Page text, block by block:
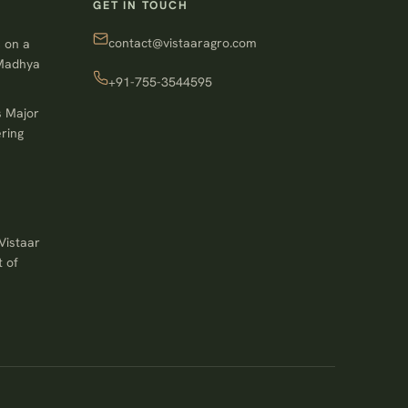
on a
Major
of
GET IN TOUCH
contact@vistaaragro.com
+91-755-3544595